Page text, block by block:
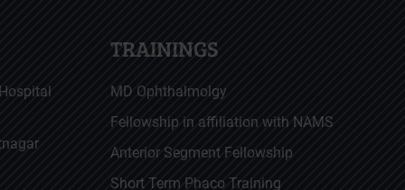
TRAININGS
MD Ophthalmolgy
Fellowship in affiliation with NAMS
Anterior Segment Fellowship
Short Term Phaco Training